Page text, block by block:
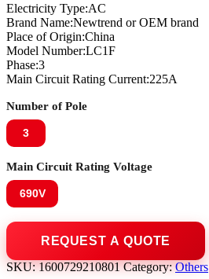
Electricity Type:AC
Brand Name:Newtrend or OEM brand
Place of Origin:China
Model Number:LC1F
Phase:3
Main Circuit Rating Current:225A
Number of Pole
3
Main Circuit Rating Voltage
690V
SKU:1600729210801Category: Others